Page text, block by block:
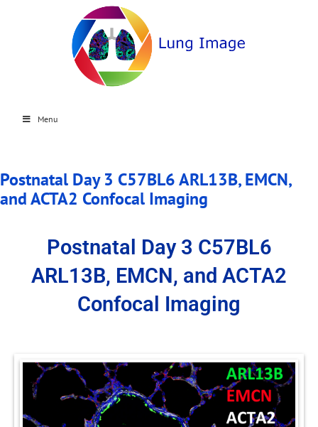
Menu
Postnatal Day 3 C57BL6 ARL13B, EMCN,
and ACTA2 Confocal Imaging
Postnatal Day 3 C57BL6
ARL13B, EMCN, and ACTA2
Confocal Imaging